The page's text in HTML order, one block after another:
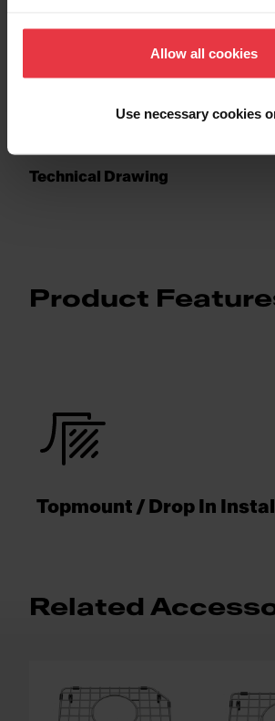
Allow all cookies
Use necessary cookies
Downloads
Technical Drawing
Product
Topmount / Drop In
Related